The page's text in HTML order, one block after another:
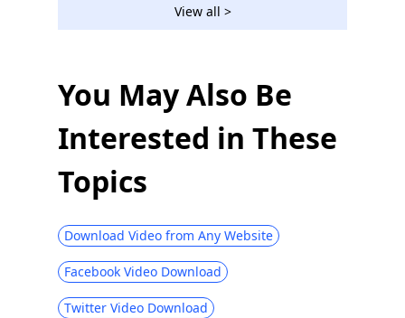
How to Download TikTok Sounds on PC &
Phone [3 Proven Ways]
4 Top Ways about How to Download
TikTok Videos on PC
View all >
You May Also Be
Interested in These
Topics
Download Video from Any Website
Facebook Video Download
Twitter Video Download